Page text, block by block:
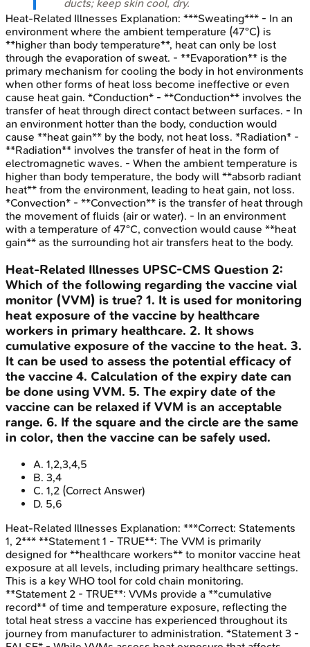
ducts; keep skin cool, dry.
Heat-Related Illnesses Explanation: ***Sweating*** - In an
environment where the ambient temperature (47°C) is
**higher than body temperature**, heat can only be lost
through the evaporation of sweat. - **Evaporation** is the
primary mechanism for cooling the body in hot environments
when other forms of heat loss become ineffective or even
cause heat gain. *Conduction* - **Conduction** involves the
transfer of heat through direct contact between surfaces. - In
an environment hotter than the body, conduction would
cause **heat gain** by the body, not heat loss. *Radiation* -
**Radiation** involves the transfer of heat in the form of
electromagnetic waves. - When the ambient temperature is
higher than body temperature, the body will **absorb radiant
heat** from the environment, leading to heat gain, not loss.
*Convection* - **Convection** is the transfer of heat through
the movement of fluids (air or water). - In an environment
with a temperature of 47°C, convection would cause **heat
gain** as the surrounding hot air transfers heat to the body.
Heat-Related Illnesses UPSC-CMS Question 2:
Which of the following regarding the vaccine vial
monitor (VVM) is true? 1. It is used for monitoring
heat exposure of the vaccine by healthcare
workers in primary healthcare. 2. It shows
cumulative exposure of the vaccine to the heat. 3.
It can be used to assess the potential efficacy of
the vaccine 4. Calculation of the expiry date can
be done using VVM. 5. The expiry date of the
vaccine can be relaxed if VVM is an acceptable
range. 6. If the square and the circle are the same
in color, then the vaccine can be safely used.
A. 1,2,3,4,5
B. 3,4
C. 1,2 (Correct Answer)
D. 5,6
Heat-Related Illnesses Explanation: ***Correct: Statements
1, 2*** **Statement 1 - TRUE**: The VVM is primarily
designed for **healthcare workers** to monitor vaccine heat
exposure at all levels, including primary healthcare settings.
This is a key WHO tool for cold chain monitoring.
**Statement 2 - TRUE**: VVMs provide a **cumulative
record** of time and temperature exposure, reflecting the
total heat stress a vaccine has experienced throughout its
journey from manufacturer to administration. *Statement 3 -